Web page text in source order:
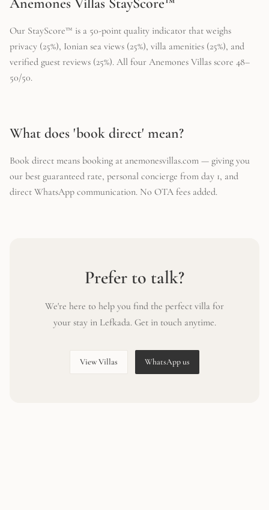
Our StayScore™ is a 50-point quality indicator that weighs
privacy (25%), Ionian sea views (25%), villa amenities (25%), and
verified guest reviews (25%). All four Anemones Villas score 48–
50/50.
What does 'book direct' mean?
Book direct means booking at anemonesvillas.com — giving you
our best guaranteed rate, personal concierge from day 1, and
direct WhatsApp communication. No OTA fees added.
Prefer to talk?
We're here to help you find the perfect villa for
your stay in Lefkada. Get in touch anytime.
View Villas WhatsApp us